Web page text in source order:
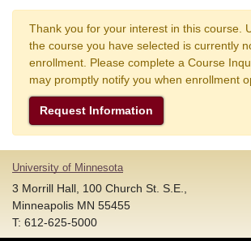
Thank you for your interest in this course.
the course you have selected is currently
enrollment. Please complete a Course
may promptly notify you when enrollment
Request Information
University of Minnesota
3 Morrill Hall, 100 Church St. S.E.,
Minneapolis MN 55455
T: 612-625-5000